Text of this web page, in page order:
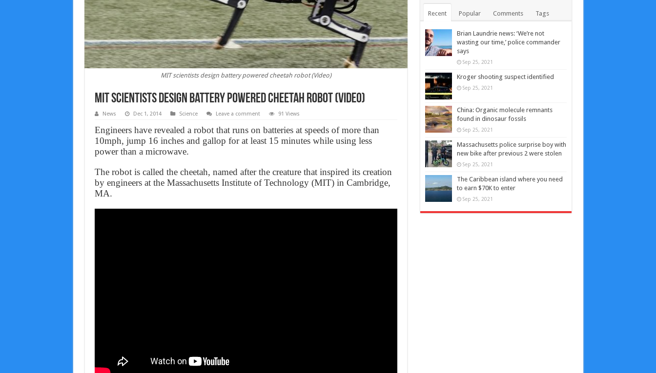
MIT scientists design battery powered cheetah robot (Video)
MIT scientists design battery powered cheetah robot (Video)
News Dec 1, 2014 Science Leave a comment 91 Views
Engineers have revealed a robot that runs on batteries at speeds of more than
10mph, jump 16 inches and gallop for at least 15 minutes while using less
power than a microwave.
The robot is called the cheetah, named after the creature that inspired its creation
by engineers at the Massachusetts Institute of Technology (MIT) in Cambridge,
MA.
Recent Popular Comments Tags
Brian Laundrie news: ‘We’re not
wasting our time,’ police commander
says
Sep 25, 2021
Kroger shooting suspect identified
Sep 25, 2021
China: Organic molecule remnants
found in dinosaur fossils
Sep 25, 2021
Massachusetts police surprise boy with
new bike after previous 2 were stolen
Sep 25, 2021
The Caribbean island where you need
to earn $70K to enter
Sep 25, 2021